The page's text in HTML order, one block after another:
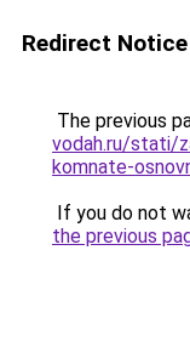
Redirect Notice
The previous
vodah.ru/stati/
komnate-
If you do not
the previous